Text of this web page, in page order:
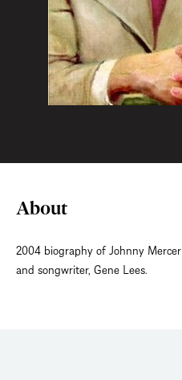
About
2004 biography of Johnny
and songwriter, Gene Lees.